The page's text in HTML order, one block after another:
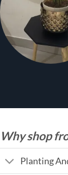
Why shop
Planting